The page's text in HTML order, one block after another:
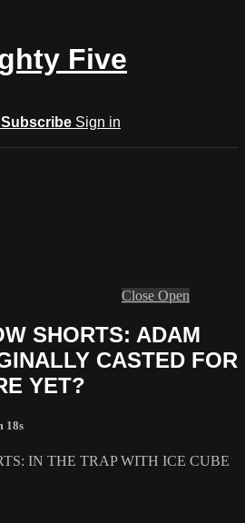
Five
Subscribe Sign in
Close Open
SHORTS: ADAM
CASTED FOR
YET?
18s
IN THE TRAP WITH ICE CUBE